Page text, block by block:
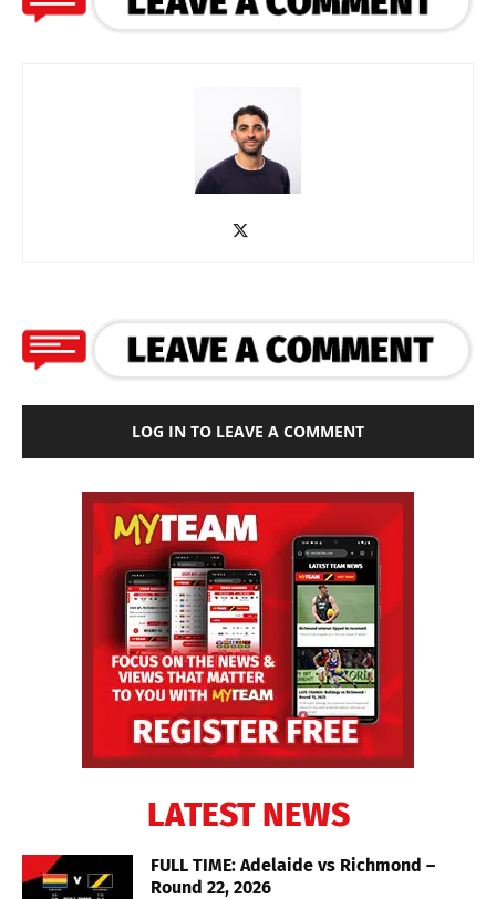
LOG IN TO LEAVE A COMMENT
LATEST NEWS
FULL TIME: Adelaide vs Richmond –
Round 22, 2026